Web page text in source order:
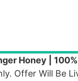
Honey |
Offer Will Be